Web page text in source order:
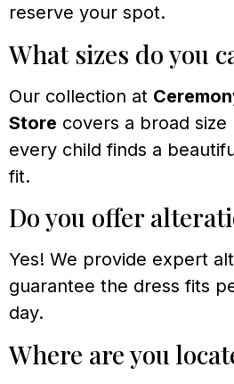
reserve your spot.
What sizes do you
Our collection at
Store covers a broad size
every child finds a
fit.
Do you offer
Yes! We provide expert
guarantee the dress fits
day.
Where are you